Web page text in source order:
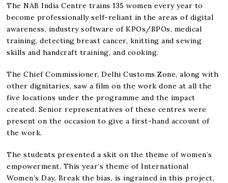
The NAB India Centre trains 135 women every year to
become professionally self-reliant in the areas of digital
awareness, industry software of KPOs/BPOs, medical
training, detecting breast cancer, knitting and sewing
skills and handcraft training, and cooking.
The Chief Commissioner, Delhi Customs Zone, along with
other dignitaries, saw a film on the work done at all the
five locations under the programme and the impact
created. Senior representatives of these centres were
present on the occasion to give a first-hand account of
the work.
The students presented a skit on the theme of women’s
empowerment. This year’s theme of International
Women’s Day, Break the bias, is ingrained in this project,